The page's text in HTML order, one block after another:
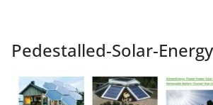
Pedestalled-Solar-